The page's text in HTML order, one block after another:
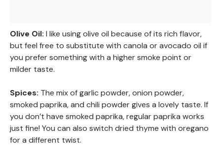
Olive Oil: I like using olive oil because of its rich flavor,
but feel free to substitute with canola or avocado oil if
you prefer something with a higher smoke point or
milder taste.
Spices: The mix of garlic powder, onion powder,
smoked paprika, and chili powder gives a lovely taste. If
you don’t have smoked paprika, regular paprika works
just fine! You can also switch dried thyme with oregano
for a different twist.